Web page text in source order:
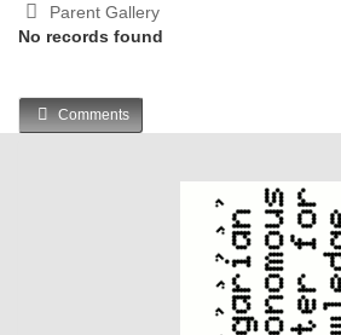
Parent Gallery
No records found
Comments